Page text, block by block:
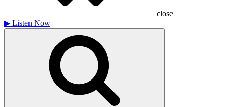
close
▶ Listen Now